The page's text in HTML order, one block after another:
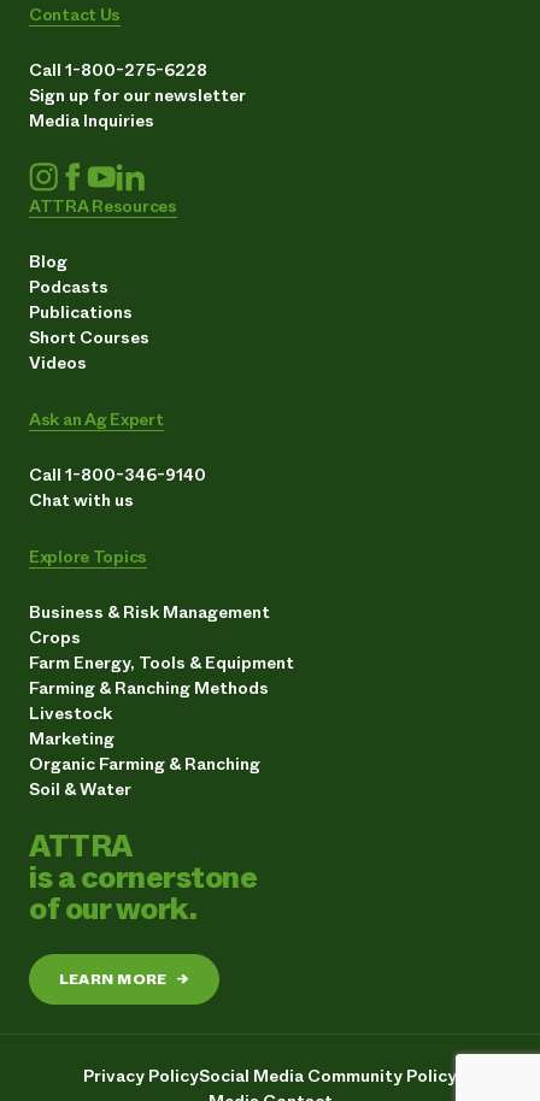
Contact Us
Call 1-800-275-6228
Sign up for our newsletter
Media Inquiries
ATTRA Resources
Blog
Podcasts
Publications
Short Courses
Videos
Ask an Ag Expert
Call 1-800-346-9140
Chat with us
Explore Topics
Business & Risk Management
Crops
Farm Energy, Tools & Equipment
Farming & Ranching Methods
Livestock
Marketing
Organic Farming & Ranching
Soil & Water
ATTRA
is a cornerstone
of our work.
LEARN MORE →
Privacy PolicySocial Media Community Policy